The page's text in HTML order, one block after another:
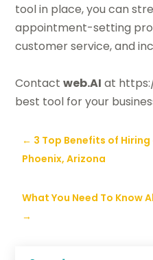
tool in place, you can
appointment-setting
customer service, and
Contactweb.AI at
best tool for your
← 3 Top Benefits of
Phoenix, Arizona
What You Need To Know
→